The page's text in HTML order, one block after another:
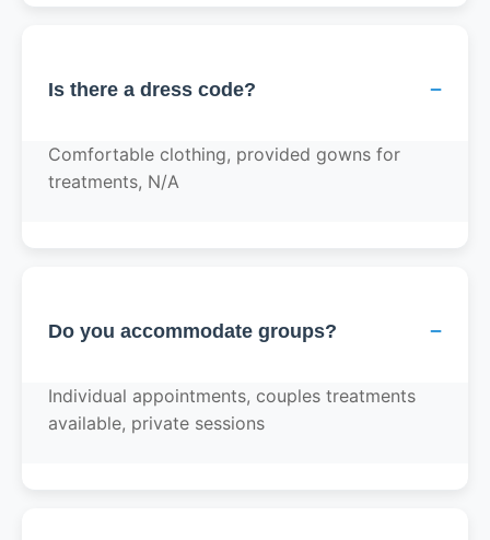
Is there a dress code? −
Comfortable clothing, provided gowns for
treatments, N/A
Do you accommodate groups? −
Individual appointments, couples treatments
available, private sessions